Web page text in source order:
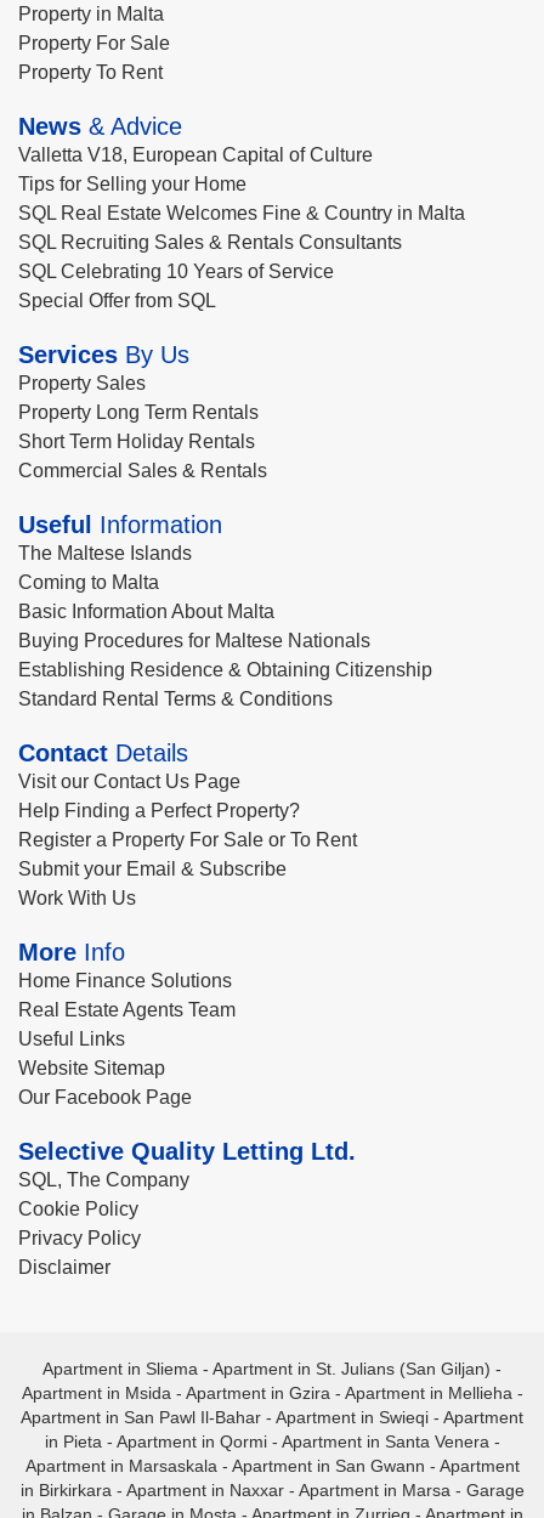
Property in Malta
Property For Sale
Property To Rent
News & Advice
Valletta V18, European Capital of Culture
Tips for Selling your Home
SQL Real Estate Welcomes Fine & Country in Malta
SQL Recruiting Sales & Rentals Consultants
SQL Celebrating 10 Years of Service
Special Offer from SQL
Services By Us
Property Sales
Property Long Term Rentals
Short Term Holiday Rentals
Commercial Sales & Rentals
Useful Information
The Maltese Islands
Coming to Malta
Basic Information About Malta
Buying Procedures for Maltese Nationals
Establishing Residence & Obtaining Citizenship
Standard Rental Terms & Conditions
Contact Details
Visit our Contact Us Page
Help Finding a Perfect Property?
Register a Property For Sale or To Rent
Submit your Email & Subscribe
Work With Us
More Info
Home Finance Solutions
Real Estate Agents Team
Useful Links
Website Sitemap
Our Facebook Page
Selective Quality Letting Ltd.
SQL, The Company
Cookie Policy
Privacy Policy
Disclaimer
Apartment in Sliema - Apartment in St. Julians (San Giljan) -
Apartment in Msida - Apartment in Gzira - Apartment in Mellieha -
Apartment in San Pawl Il-Bahar - Apartment in Swieqi - Apartment
in Pieta - Apartment in Qormi- Apartment in Santa Venera -
Apartment in Marsaskala - Apartment in San Gwann - Apartment
in Birkirkara - Apartment in Naxxar- Apartment in Marsa - Garage